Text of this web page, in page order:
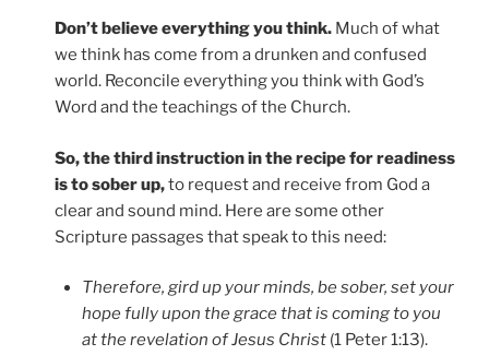
Don’t believe everything you think. Much of what
we think has come from a drunken and confused
world. Reconcile everything you think with God’s
Word and the teachings of the Church.
So, the third instruction in the recipe for readiness
is to sober up,to request and receive from God a
clear and sound mind. Here are some other
Scripture passages that speak to this need:
Therefore, gird up your minds, be sober, set your
hope fully upon the grace that is coming to you
at the revelation of Jesus Christ (1 Peter 1:13).